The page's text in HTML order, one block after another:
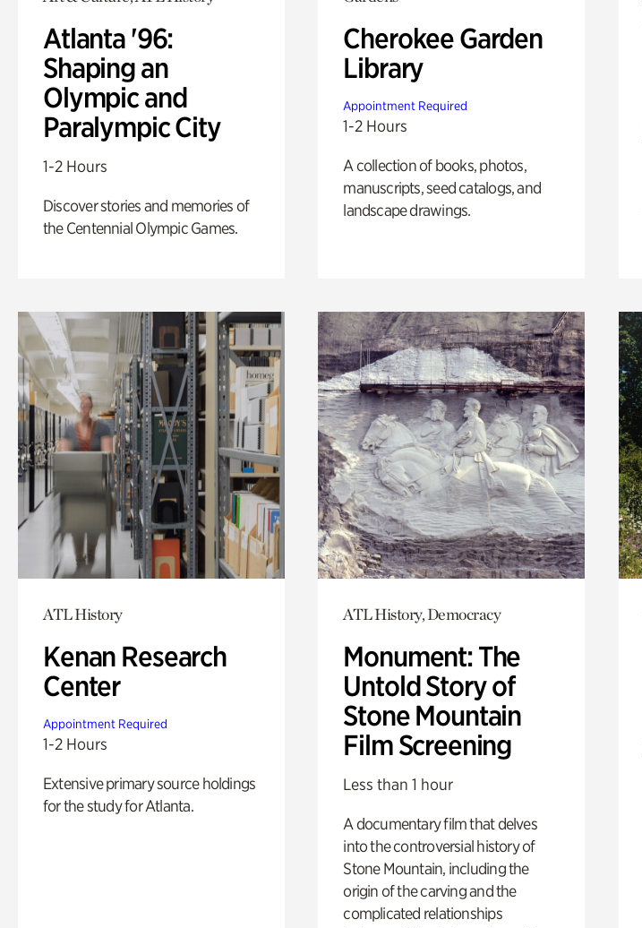
Atlanta '96:
Shaping an
Olympic and
Paralympic City
1-2 Hours
Discover stories and memories of
the Centennial Olympic Games.
Cherokee Garden
Library
Appointment Required
1-2 Hours
A collection of books, photos,
manuscripts, seed catalogs, and
landscape drawings.
ATL History
Kenan Research
Center
Appointment Required
1-2 Hours
Extensive primary source holdings
for the study for Atlanta.
ATL History, Democracy
Monument: The
Untold Story of
Stone Mountain
Film Screening
Less than 1 hour
A documentary film that delves
into the controversial history of
Stone Mountain, including the
origin of the carving and the
complicated relationships